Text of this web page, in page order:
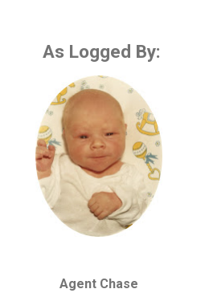
As Logged By:
Agent Chase